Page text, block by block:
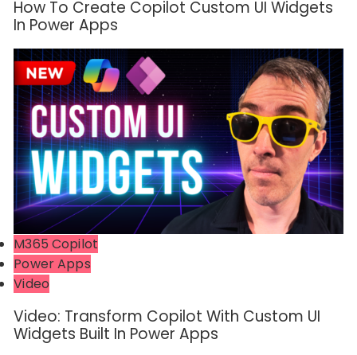
How To Create Copilot Custom UI Widgets
In Power Apps
M365 Copilot
Power Apps
Video
Video: Transform Copilot With Custom UI
Widgets Built In Power Apps